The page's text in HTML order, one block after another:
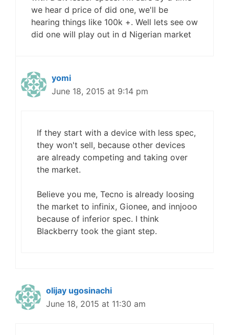
we hear d price of did one, we'll be
hearing things like 100k +. Well lets see ow
did one will play out in d Nigerian market
yomi
June 18, 2015 at 9:14 pm
If they start with a device with less spec,
they won't sell, because other devices
are already competing and taking over
the market.
Believe you me, Tecno is already loosing
the market to infinix, Gionee, and innjooo
because of inferior spec. I think
Blackberry took the giant step.
olijay ugosinachi
June 18, 2015 at 11:30 am